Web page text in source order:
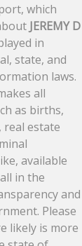
which
JEREMY D
in
state, and
laws.
all
as births,
real estate
available
in the
and
Please
likely is more